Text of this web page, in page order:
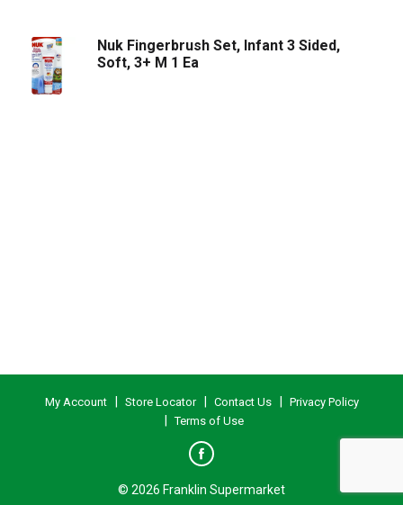
Nuk Fingerbrush Set, Infant 3 Sided,
Soft, 3+ M 1 Ea
My Account Store Locator Contact Us
Privacy Policy
Terms of Use
© 2026 Franklin Supermarket